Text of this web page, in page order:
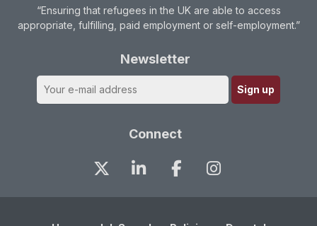
“Ensuring that refugees in the UK are able to access
appropriate, fulfilling, paid employment or self-employment.”
Newsletter
Connect